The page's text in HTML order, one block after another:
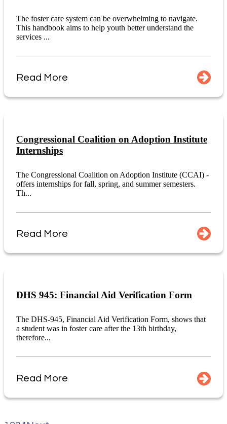
The foster care system can be overwhelming to navigate.
This handbook aims to help youth better understand the
services ...
Read More
Congressional Coalition on Adoption Institute
Internships
The Congressional Coalition on Adoption Institute (CCAI) -
offers internships for fall, spring, and summer semesters.
Th...
Read More
DHS 945: Financial Aid Verification Form
The DHS-945, Financial Aid Verification Form, shows that
a student was in foster care after the 13th birthday,
therefore...
Read More